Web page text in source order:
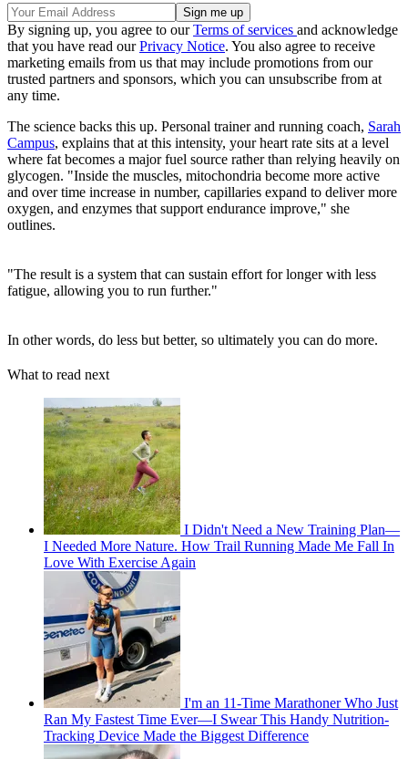
By signing up, you agree to ourTerms of services and acknowledge
that you have read ourPrivacy Notice. You also agree to receive
marketing emails from us that may include promotions from our
trusted partners and sponsors, which you can unsubscribe from at
any time.
The science backs this up. Personal trainer and running coach, Sarah
Campus, explains that at this intensity, your heart rate sits at a level
where fat becomes a major fuel source rather than relying heavily on
glycogen. "Inside the muscles, mitochondria become more active
and over time increase in number, capillaries expand to deliver more
oxygen, and enzymes that support endurance improve," she
outlines.
"The result is a system that can sustain effort for longer with less
fatigue, allowing you to run further."
In other words, do less but better, so ultimately you can do more.
What to read next
I Didn't Need a New Training Plan—
I Needed More Nature. How Trail Running Made Me Fall In
Love With Exercise Again
I'm an 11-Time Marathoner Who Just
Ran My Fastest Time Ever—I Swear This Handy Nutrition-
Tracking Device Made the Biggest Difference